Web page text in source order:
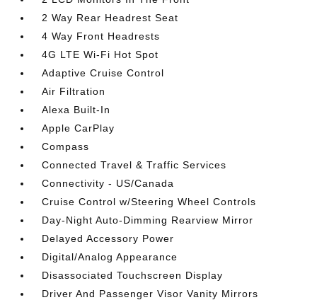
2 Way Rear Headrest Seat
4 Way Front Headrests
4G LTE Wi-Fi Hot Spot
Adaptive Cruise Control
Air Filtration
Alexa Built-In
Apple CarPlay
Compass
Connected Travel & Traffic Services
Connectivity - US/Canada
Cruise Control w/Steering Wheel Controls
Day-Night Auto-Dimming Rearview Mirror
Delayed Accessory Power
Digital/Analog Appearance
Disassociated Touchscreen Display
Driver And Passenger Visor Vanity Mirrors